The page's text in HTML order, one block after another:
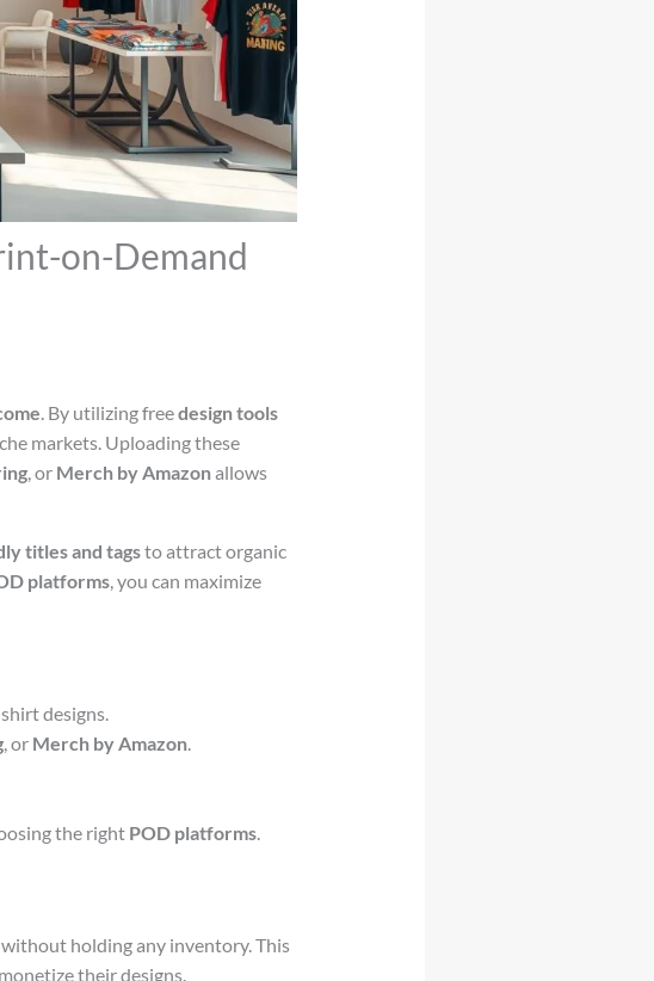
on-Demand
. By utilizing freedesign tools
markets. Uploading these
, or Merch by Amazonallows
titles and tagsto attract organic
platforms, you can maximize
designs.
, or Merch by Amazon.
the right POD platforms.
holding any inventory. This
their designs.